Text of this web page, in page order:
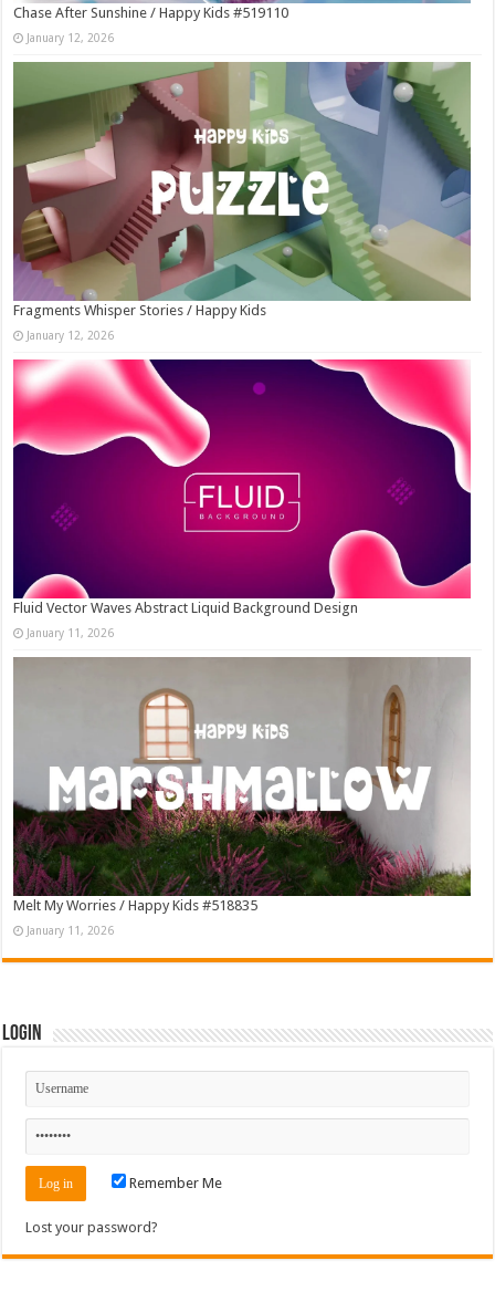
Chase After Sunshine / Happy Kids #519110
January 12, 2026
Fragments Whisper Stories / Happy Kids
January 12, 2026
Fluid Vector Waves Abstract Liquid Background Design
January 11, 2026
Melt My Worries / Happy Kids #518835
January 11, 2026
Login
Remember Me
Lost your password?